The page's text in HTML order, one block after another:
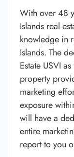
With over 48
Islands real
knowledge in
Islands. The
Estate USVI
property
marketing
exposure
will have a
entire
report to you